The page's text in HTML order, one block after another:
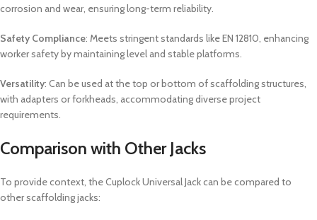
corrosion and wear, ensuring long-term reliability.
Safety Compliance: Meets stringent standards like EN 12810, enhancing
worker safety by maintaining level and stable platforms.
Versatility: Can be used at the top or bottom of scaffolding structures,
with adapters or forkheads, accommodating diverse project
requirements.
Comparison with Other Jacks
To provide context, the Cuplock Universal Jack can be compared to
other scaffolding jacks: